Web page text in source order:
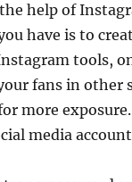
help of
have is to
tools,
fans in other
more
media